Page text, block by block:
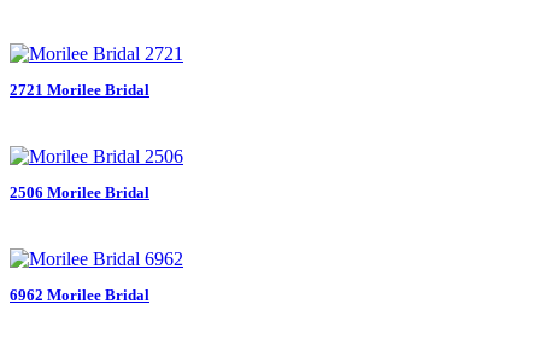
2721 Morilee Bridal
2506 Morilee Bridal
6962 Morilee Bridal